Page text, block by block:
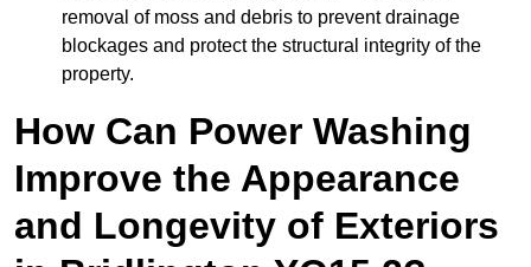
removal of moss and debris to prevent drainage
blockages and protect the structural integrity of the
property.
How Can Power Washing
Improve the Appearance
and Longevity of Exteriors